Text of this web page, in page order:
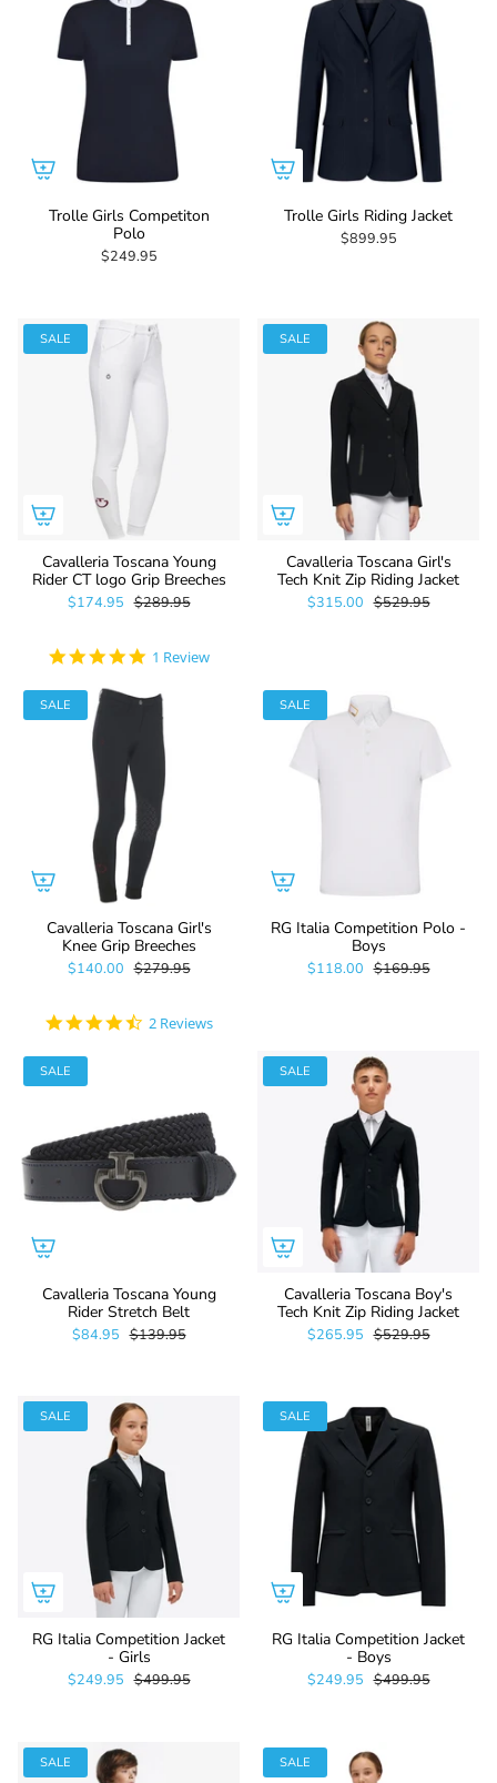
Trolle Girls Competiton
Polo
$249.95
Trolle Girls Riding Jacket
$899.95
SALE
Cavalleria Toscana Young
Rider CT logo Grip Breeches
$174.95 $289.95
5.0
rating
1 Review
SALE
Cavalleria Toscana Girl's
Tech Knit Zip Riding Jacket
$315.00 $529.95
SALE
Cavalleria Toscana Girl's
Knee Grip Breeches
$140.00 $279.95
4.5
2 Reviews
SALE
RG Italia Competition Polo -
Boys
$118.00 $169.95
SALE
Cavalleria Toscana Young
Rider Stretch Belt
$84.95 $139.95
SALE
Cavalleria Toscana Boy's
Tech Knit Zip Riding Jacket
$265.95 $529.95
SALE
RG Italia Competition Jacket
- Girls
$249.95 $499.95
SALE
RG Italia Competition Jacket
- Boys
$249.95 $499.95
SALE SALE